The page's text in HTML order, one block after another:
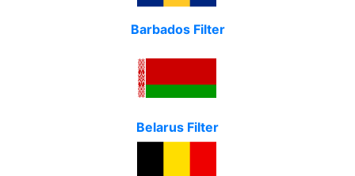
Barbados Filter
Belarus Filter